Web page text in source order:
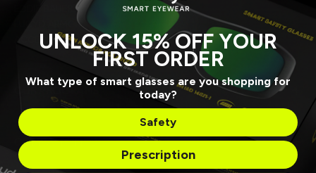
LUCYD ARMOR
ACCESSORIES
OUR PROGRAMS
COMPANY INFO
UNLOCK 15% OFF YOUR
FIRST ORDER
What type of smart glasses are you shopping for
today?
Safety
Prescription